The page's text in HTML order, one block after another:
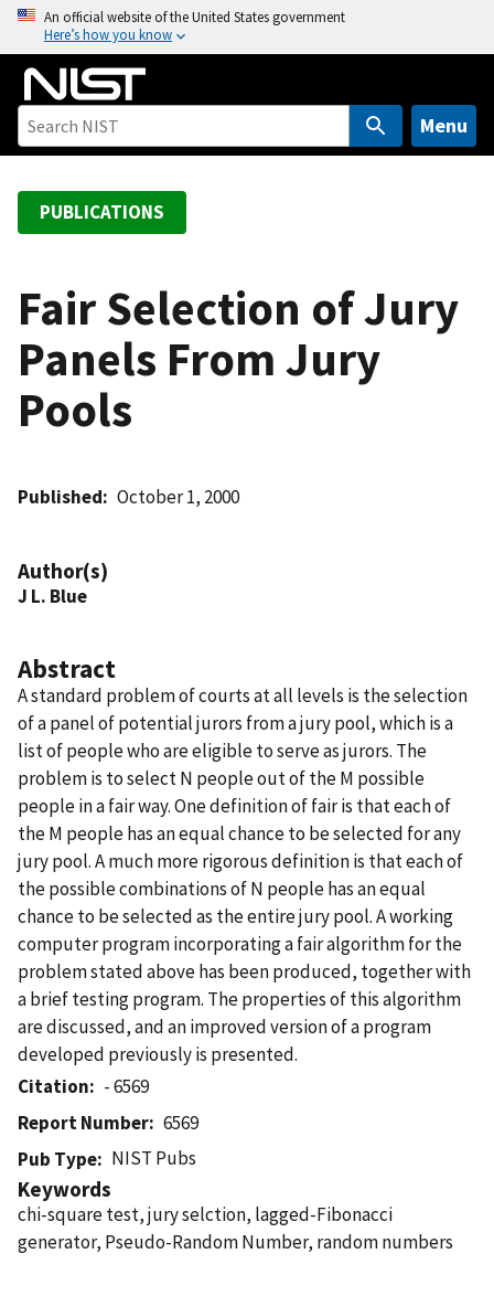
o
An official website of the United States government
Here’s how you know
Menu
PUBLICATIONS
Fair Selection of Jury
Panels From Jury
Pools
Published October 1, 2000
Author(s)
J L. Blue
Abstract
A standard problem of courts at all levels is the selection
of a panel of potential jurors from a jury pool, which is a
list of people who are eligible to serve as jurors. The
problem is to select N people out of the M possible
people in a fair way. One definition of fair is that each of
the M people has an equal chance to be selected for any
jury pool. A much more rigorous definition is that each of
the possible combinations of N people has an equal
chance to be selected as the entire jury pool. A working
computer program incorporating a fair algorithm for the
problem stated above has been produced, together with
a brief testing program. The properties of this algorithm
are discussed, and an improved version of a program
developed previously is presented.
Citation
- 6569
Report Number
6569
Pub Type
NIST Pubs
Keywords
chi-square test, jury selction, lagged-Fibonacci
generator, Pseudo-Random Number, random numbers